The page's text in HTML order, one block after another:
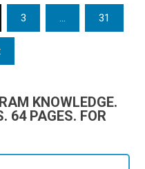
3 … 31
KNOWLEDGE.
64 PAGES. FOR